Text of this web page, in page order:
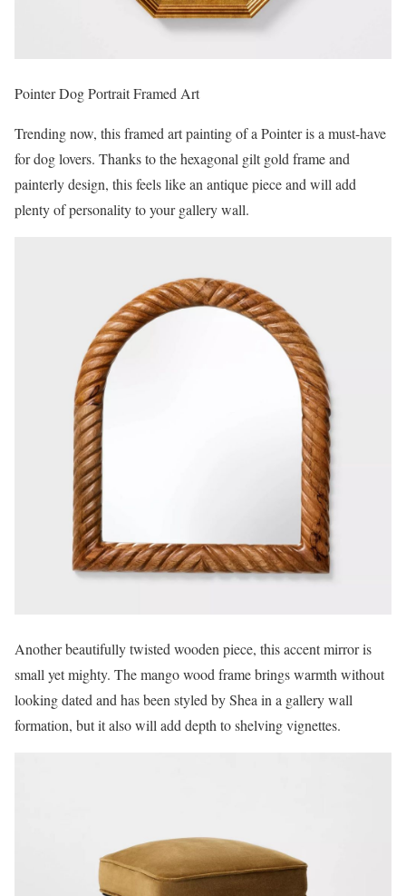
Pointer Dog Portrait Framed Art
Trending now, this framed art painting of a Pointer is a must-have
for dog lovers. Thanks to the hexagonal gilt gold frame and
painterly design, this feels like an antique piece and will add
plenty of personality to your gallery wall.
Another beautifully twisted wooden piece, this accent mirror is
small yet mighty. The mango wood frame brings warmth without
looking dated and has been styled by Shea in a gallery wall
formation, but it also will add depth to shelving vignettes.